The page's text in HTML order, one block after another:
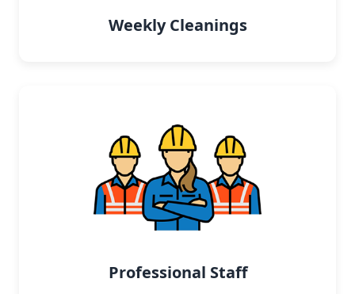
Weekly Cleanings
Professional Staff